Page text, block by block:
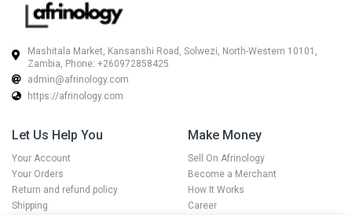
Mashitala Market, Kansanshi Road, Solwezi, North-Western 10101,
Zambia, Phone: +260972858425
admin@afrinology.com
https://afrinology.com
Let Us Help You
Your Account
Your Orders
Return and refund policy
Shipping
Make Money
Sell On Afrinology
Become a Merchant
How It Works
Career